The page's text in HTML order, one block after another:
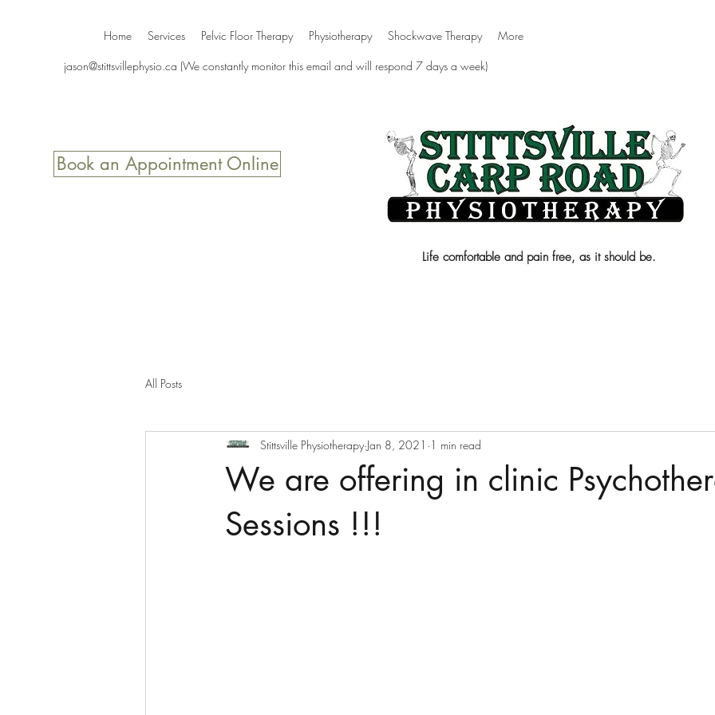
Home Services Pelvic Floor Therapy Physiotherapy Shockwave Therapy
More
jason@stittsvillephysio.ca (We constantly monitor this email and will respond 7 days a week)
Book an Appointment Online
Life comfortable and pain free, as it should be.
All Posts
We are offering in clinic
Sessions !!!
Stittsville Physiotherapy Jan 8, 2021 1 min read